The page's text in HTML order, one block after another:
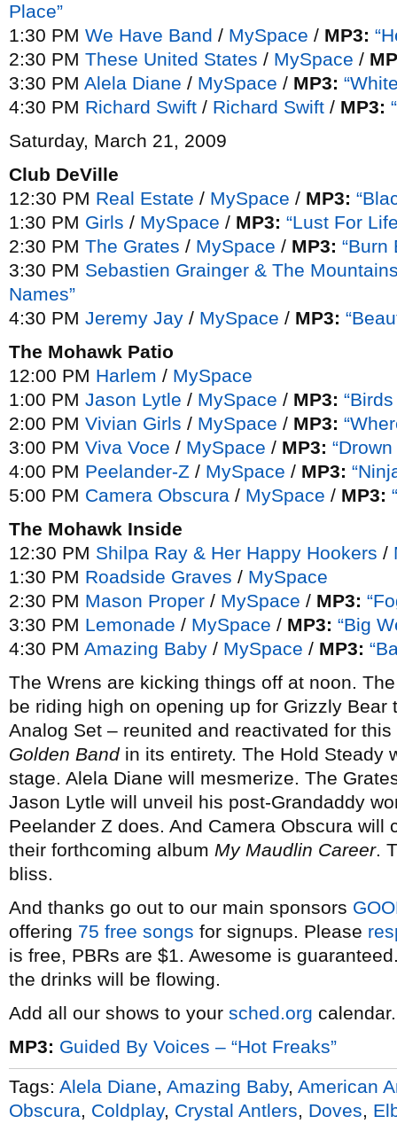
Place”
1:30 PM We Have Band / MySpace / MP3:
2:30 PM These United States / MySpace /
3:30 PM Alela Diane / MySpace / MP3:
4:30 PM Richard Swift / Richard Swift / MP3:
Saturday, March 21, 2009
Club DeVille
12:30 PM Real Estate / MySpace / MP3:
1:30 PM Girls / MySpace / MP3: “Lust For
2:30 PM The Grates / MySpace / MP3: “Burn
3:30 PM Sebastien Grainger & The
Names”
4:30 PM Jeremy Jay / MySpace / MP3:
The Mohawk Patio
12:00 PM Harlem / MySpace
1:00 PM Jason Lytle / MySpace / MP3:
2:00 PM Vivian Girls / MySpace / MP3:
3:00 PM Viva Voce / MySpace / MP3:
4:00 PM Peelander-Z / MySpace / MP3:
5:00 PM Camera Obscura / MySpace / MP3:
The Mohawk Inside
12:30 PM Shilpa Ray & Her Happy Hookers /
1:30 PM Roadside Graves / MySpace
2:30 PM Mason Proper / MySpace / MP3:
3:30 PM Lemonade / MySpace / MP3: “Big
4:30 PM Amazing Baby / MySpace / MP3:
The Wrens are kicking things off at noon.
be riding high on opening up for Grizzly Bear
Analog Set – reunited and reactivated for
Golden Bandin its entirety. The Hold Steady
stage. Alela Diane will mesmerize. The
Jason Lytle will unveil his post-Grandaddy
Peelander Z does. And Camera Obscura will
their forthcoming album My Maudlin Career.
bliss.
And thanks go out to our main sponsors
offering 75 free songs for signups. Please
is free, PBRs are $1. Awesome is
the drinks will be flowing.
Add all our shows to your sched.org
MP3: Guided By Voices – “Hot Freaks”
Tags: Alela Diane Amazing Baby, American
Obscura
Coldplay, Crystal Antlers Doves